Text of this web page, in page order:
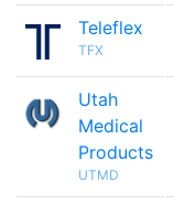
Teleflex
TFX
Utah
Medical
Products
UTMD